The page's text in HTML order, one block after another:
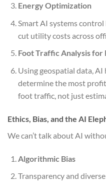
Energy Optimization
Smart AI systems
cut utility costs across
Foot Traffic Analysis for
Using geospatial data,
determine the most
foot traffic, not just
Ethics, Bias, and the AI
We can’t talk about AI
Algorithmic Bias
Transparency and